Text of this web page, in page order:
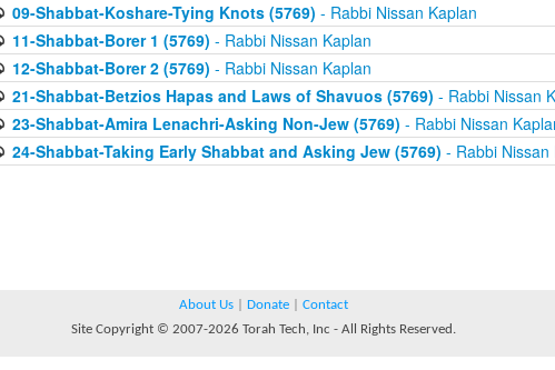
09-Shabbat-Koshare-Tying Knots (5769) - Rabbi Nissan Kaplan
11-Shabbat-Borer 1 (5769) - Rabbi Nissan Kaplan
12-Shabbat-Borer 2 (5769) - Rabbi Nissan Kaplan
21-Shabbat-Betzios Hapas and Laws of Shavuos (5769) - Rabbi Nissan
23-Shabbat-Amira Lenachri-Asking Non-Jew (5769) - Rabbi Nissan
24-Shabbat-Taking Early Shabbat and Asking Jew (5769) - Rabbi Nissan
About Us Donate
Contact
Site Copyright © 2007-2026 Torah Tech, Inc - All Rights Reserved.